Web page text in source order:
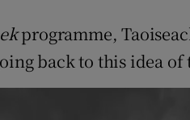
programme,
back to this idea of